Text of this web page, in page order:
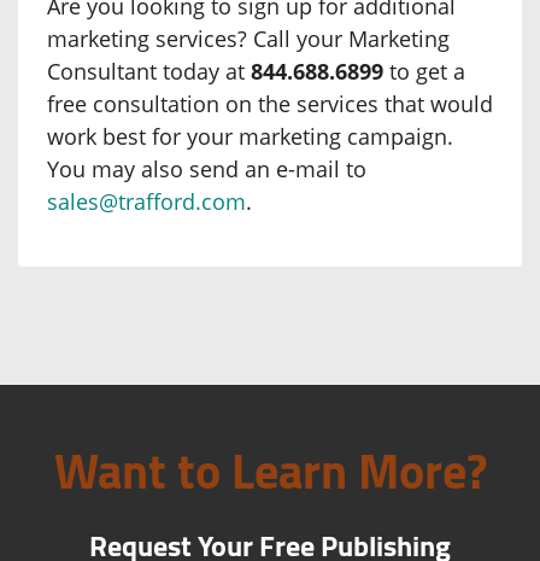
Are you looking to sign up for additional
marketing services? Call your Marketing
Consultant today at 844.688.6899 to get a
free consultation on the services that would
work best for your marketing campaign.
You may also send an e-mail to
sales@trafford.com.
Want to Learn More?
Request Your Free Publishing